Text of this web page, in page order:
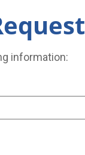
information: